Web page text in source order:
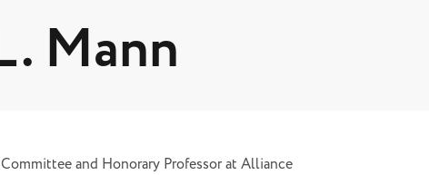
Mann
and Honorary Professor at Alliance